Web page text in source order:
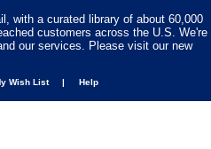
with a curated library of about 60,000
customers across the U.S. We're
our services. Please visit our new
Wish List | Help